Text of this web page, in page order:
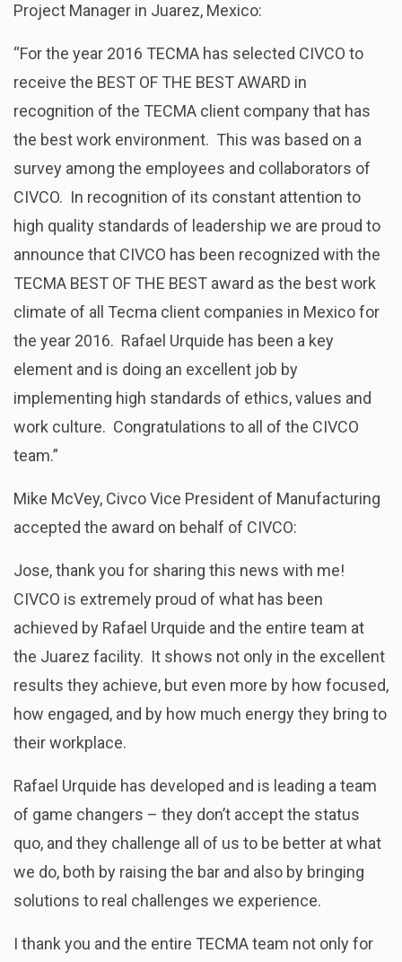
Project Manager in Juarez, Mexico:
“For the year 2016 TECMA has selected CIVCO to
receive the BEST OF THE BEST AWARD in
recognition of the TECMA client company that has
the best work environment. This was based on a
survey among the employees and collaborators of
CIVCO. In recognition of its constant attention to
high quality standards of leadership we are proud to
announce that CIVCO has been recognized with the
TECMA BEST OF THE BEST award as the best work
climate of all Tecma client companies in Mexico for
the year 2016. Rafael Urquide has been a key
element and is doing an excellent job by
implementing high standards of ethics, values and
work culture. Congratulations to all of the CIVCO
team.”
Mike McVey, Civco Vice President of Manufacturing
accepted the award on behalf of CIVCO:
Jose, thank you for sharing this news with me!
CIVCO is extremely proud of what has been
achieved by Rafael Urquide and the entire team at
the Juarez facility. It shows not only in the excellent
results they achieve, but even more by how focused,
how engaged, and by how much energy they bring to
their workplace.
Rafael Urquide has developed and is leading a team
of game changers – they don’t accept the status
quo, and they challenge all of us to be better at what
we do, both by raising the bar and also by bringing
solutions to real challenges we experience.
I thank you and the entire TECMA team not only for